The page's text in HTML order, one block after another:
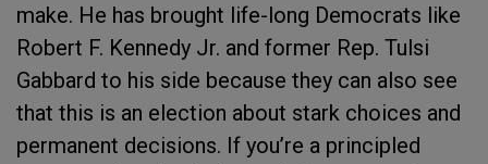
make. He has brought life-long Democrats like
Robert F. Kennedy Jr. and former Rep. Tulsi
Gabbard to his side because they can also see
that this is an election about stark choices and
permanent decisions. If you’re a principled